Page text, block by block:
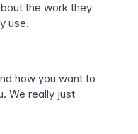
the work they
use.
how you want to
We really just